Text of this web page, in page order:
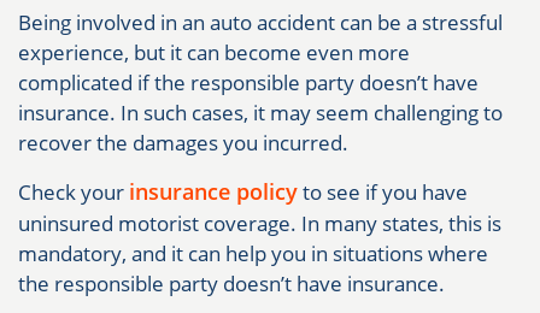
Being involved in an auto accident can be a stressful
experience, but it can become even more
complicated if the responsible party doesn’t have
insurance. In such cases, it may seem challenging to
recover the damages you incurred.
Check your insurance policyto see if you have
uninsured motorist coverage. In many states, this is
mandatory, and it can help you in situations where
the responsible party doesn’t have insurance.